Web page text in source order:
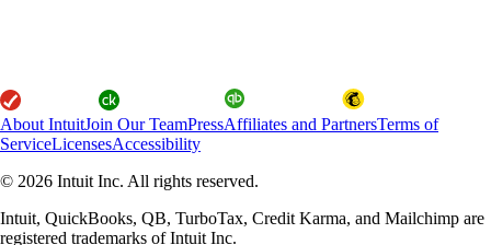
About IntuitJoin Our TeamPressAffiliates and PartnersTerms of
ServiceLicensesAccessibility
© 2026 Intuit Inc. All rights reserved.
Intuit, QuickBooks, QB, TurboTax, Credit Karma, and Mailchimp are
registered trademarks of Intuit Inc.